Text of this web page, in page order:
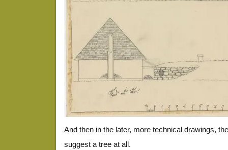
And then in the later, more technical drawings,
suggest a tree at all.